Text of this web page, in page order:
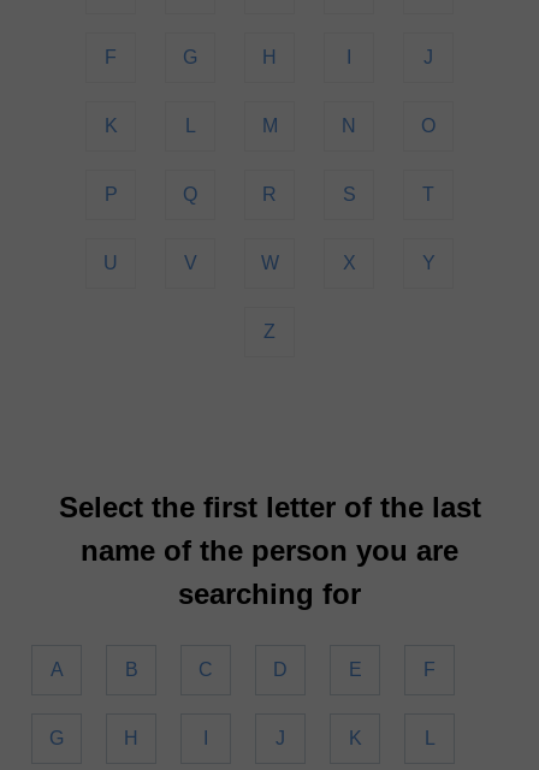
F G H J
K M N O
P Q R S T
U V W X Y
Z
Select the first letter of the last
name of the person you are
searching for
A B C D E F
G H J K